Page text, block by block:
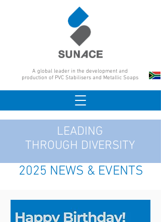
A global leader in the development and
production of PVC Stabilisers and Metallic Soaps
LEADING
THROUGH DIVERSITY
2025 NEWS & EVENTS